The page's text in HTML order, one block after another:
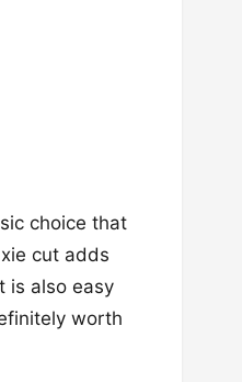
choice that
cut adds
is also easy
worth